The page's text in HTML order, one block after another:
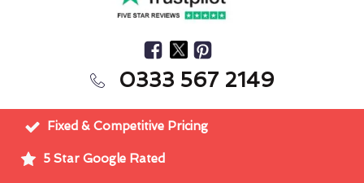
0333 567 2149
Fixed & Competitive Pricing
5 Star Google Rated